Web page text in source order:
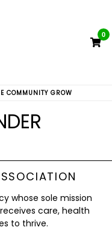
0
COMMUNITY GROW
whose sole mission
care, health
to thrive.